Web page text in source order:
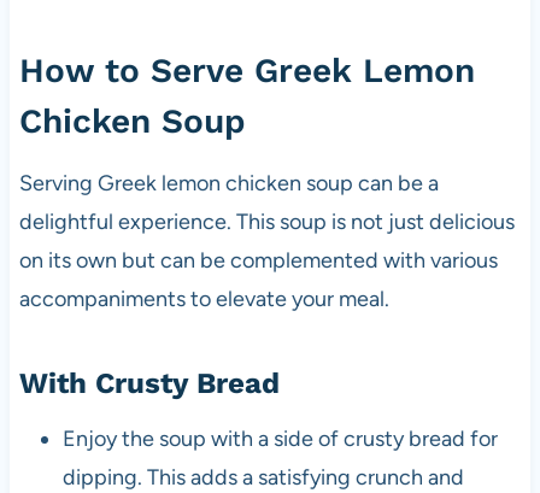
How to Serve Greek Lemon
Chicken Soup
Serving Greek lemon chicken soup can be a
delightful experience. This soup is not just delicious
on its own but can be complemented with various
accompaniments to elevate your meal.
With Crusty Bread
Enjoy the soup with a side of crusty bread for
dipping. This adds a satisfying crunch and